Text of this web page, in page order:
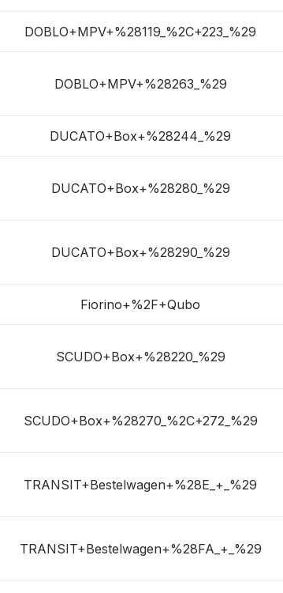
DOBLO+MPV+%28119_%2C+223_%29
DOBLO+MPV+%28263_%29
DUCATO+Box+%28244_%29
DUCATO+Box+%28280_%29
DUCATO+Box+%28290_%29
Fiorino+%2F+Qubo
SCUDO+Box+%28220_%29
SCUDO+Box+%28270_%2C+272_%29
TRANSIT+Bestelwagen+%28E_+_%29
TRANSIT+Bestelwagen+%28FA_+_%29